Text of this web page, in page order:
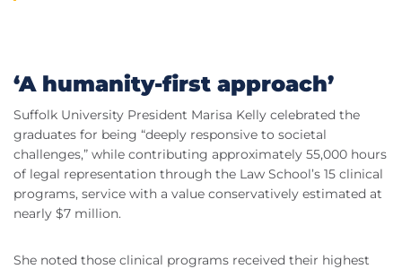
‘A humanity-first approach’
Suffolk University President Marisa Kelly celebrated the
graduates for being “deeply responsive to societal
challenges,” while contributing approximately 55,000 hours
of legal representation through the Law School’s 15 clinical
programs, service with a value conservatively estimated at
nearly $7 million.
She noted those clinical programs received their highest